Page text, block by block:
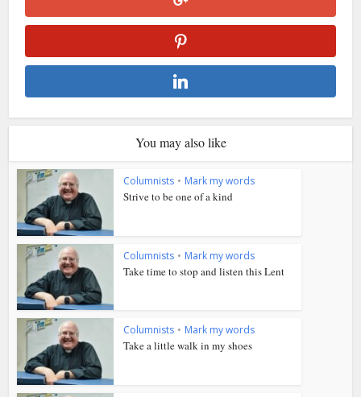
You may also like
Columnists • Mark my words
Strive to be one of a kind
Columnists • Mark my words
Take time to stop and listen this Lent
Columnists • Mark my words
Take a little walk in my shoes